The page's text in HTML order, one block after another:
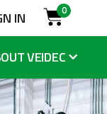
IN Cart
0
VEIDEC